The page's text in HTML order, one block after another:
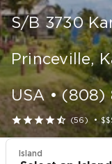
GROUPS &
STORIES
CONTACT US
S/B 3730
Princeville,
USA •(808)
 (56) •
Island